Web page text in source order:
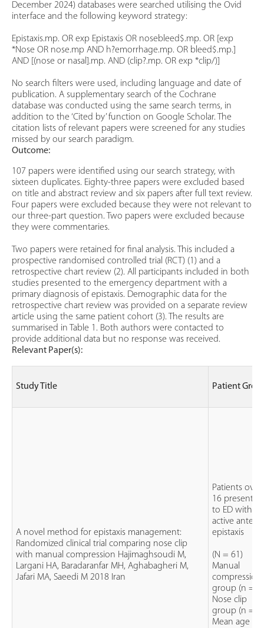
December 2024) databases were searched utilising the Ovid
interface and the following keyword strategy:
Epistaxis.mp. OR exp Epistaxis OR nosebleed$.mp. OR [exp
*Nose OR nose.mp AND h?emorrhage.mp. OR bleed$.mp.]
AND [(nose or nasal].mp. AND (clip?.mp. OR exp *clip/)]
No search filters were used, including language and date of
publication. A supplementary search of the Cochrane
database was conducted using the same search terms, in
addition to the ‘Cited by’ function on Google Scholar. The
citation lists of relevant papers were screened for any studies
missed by our search paradigm.
Outcome:
107 papers were identified using our search strategy, with
sixteen duplicates. Eighty-three papers were excluded based
on title and abstract review and six papers after full text review.
Four papers were excluded because they were not relevant to
our three-part question. Two papers were excluded because
they were commentaries.
Two papers were retained for final analysis. This included a
prospective randomised controlled trial (RCT) (1) and a
retrospective chart review (2). All participants included in both
studies presented to the emergency department with a
primary diagnosis of epistaxis. Demographic data for the
retrospective chart review was provided on a separate review
article using the same patient cohort (3). The results are
summarised in Table 1. Both authors were contacted to
provide additional data but no response was received.
Relevant Paper(s):
Study Title Patient
A novel method for epistaxis management:
Randomized clinical trial comparing nose clip
with manual compression Hajimaghsoudi M,
Largani HA, Baradaranfar MH, Aghabagheri M,
Jafari MA, Saeedi M 2018 Iran
Patients over
16
to ED with
active
epistaxis
(N = 61)
Manual
compression
group (n =
Nose clip
group (n =
Mean age =